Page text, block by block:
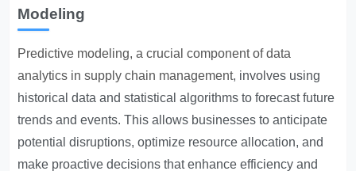
Modeling
Predictive modeling, a crucial component of data
analytics in supply chain management, involves using
historical data and statistical algorithms to forecast future
trends and events. This allows businesses to anticipate
potential disruptions, optimize resource allocation, and
make proactive decisions that enhance efficiency and